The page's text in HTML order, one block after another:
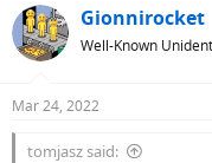
c
t
i
s
Gionnirocket
Well-Known
Mar 24, 2022
tomjasz said: